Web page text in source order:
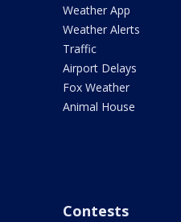
Weather App
Weather Alerts
Traffic
Airport Delays
Fox Weather
Animal House
Contests